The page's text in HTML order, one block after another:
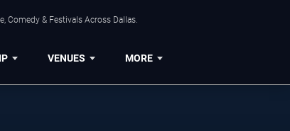
Comedy & Festivals Across Dallas.
VENUES MORE